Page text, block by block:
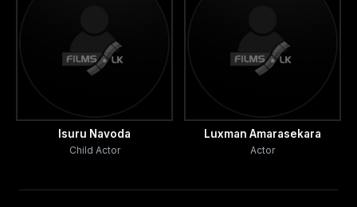
Isuru Navoda
Child Actor
Luxman Amarasekara
Actor